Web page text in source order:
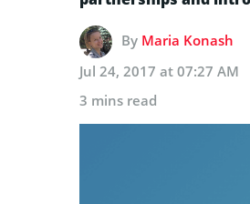
By Maria Konash
Jul 24, 2017 at 07:27 AM
3 mins read